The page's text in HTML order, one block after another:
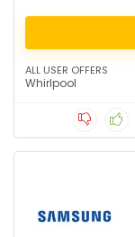
ALL USER OFFERS
Whirlpool